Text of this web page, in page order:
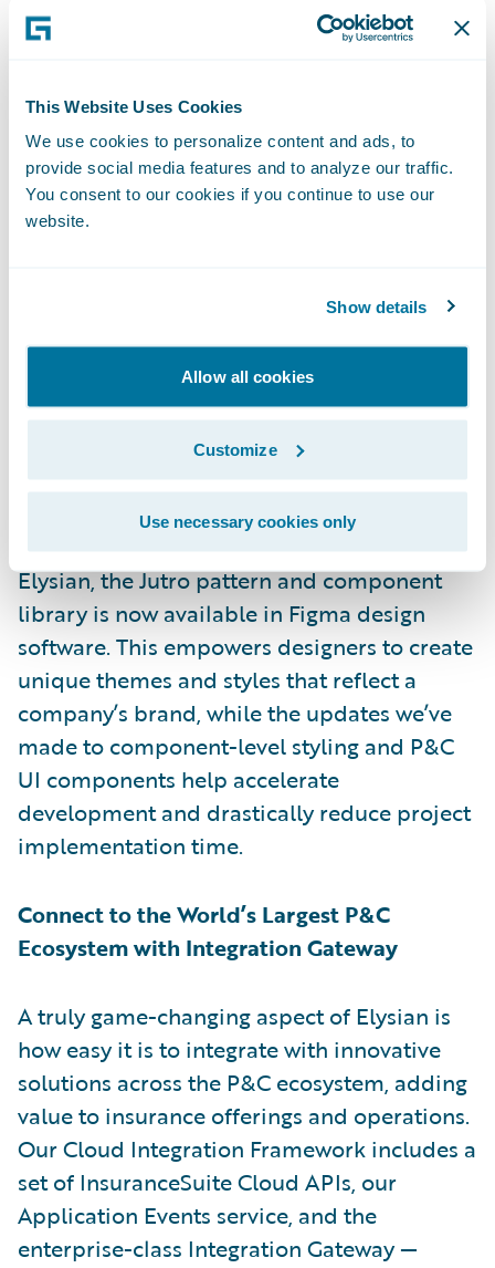
This Website Uses Cookies
We use cookies to personalize content and ads, to
provide social media features and to analyze our traffic.
You consent to our cookies if you continue to use our
website.
Show details
Allow all cookies
Customize
Use necessary cookies only
Developers can leverage APD to achieve
the Inception phase of projects. APD then
drives code generation and automates the
creation of other key artifacts, dramatically
accelerating development during the
Product Designer functionality to take full
advantage of current and future cloud
capabilities for their existing products and
lines of business.
Jutro makes it easier for designers and
developers to work together to create
compelling digital experiences. With
Elysian, the Jutro pattern and component
library is now available in Figma design
software. This empowers designers to create
unique themes and styles that reflect a
company’s brand, while the updates we’ve
made to component-level styling and P&C
UI components help accelerate
development and drastically reduce project
implementation time.
Connect to the World’s Largest P&C
Ecosystem with Integration Gateway
A truly game-changing aspect of Elysian is
how easy it is to integrate with innovative
solutions across the P&C ecosystem, adding
value to insurance offerings and operations.
Our Cloud Integration Framework includes a
set of InsuranceSuite Cloud APIs, our
Application Events service, and the
enterprise-class Integration Gateway —